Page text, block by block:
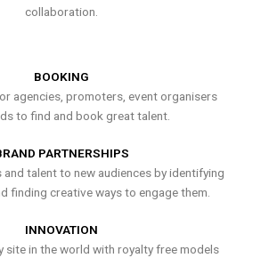
collaboration.
BOOKING
agencies, promoters, event organisers
to find and book great talent.
PARTNERSHIPS
talent to new audiences by identifying
finding creative ways to engage them.
INNOVATION
site in the world with royalty free models